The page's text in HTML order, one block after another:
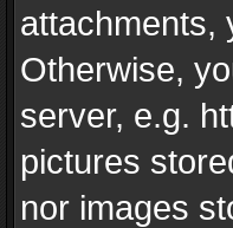
attachments,
Otherwise,
server, e.g.
pictures
nor images